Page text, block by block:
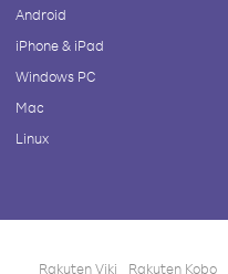
Android
iPhone & iPad
Windows PC
Mac
Linux
Rakuten Viki Rakuten Kobo